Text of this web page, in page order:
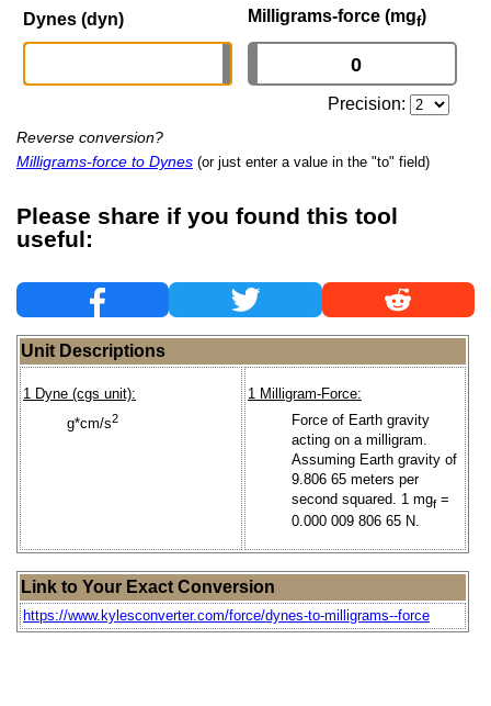
Dynes (dyn) Milligrams-force (mgf)
Precision:
Reverse conversion?
Milligrams-force to Dynes (or just enter a value in the "to" field)
Please share if you found this tool
useful:
Unit Descriptions
1 Dyne (cgs unit):
g*cm/s2
1 Milligram-Force:
Force of Earth gravity
acting on a milligram.
Assuming Earth gravity of
9.806 65 meters per
second squared. 1 mgf =
0.000 009 806 65 N.
Link to Your Exact Conversion
https://www.kylesconverter.com/force/dynes-to-milligrams--force